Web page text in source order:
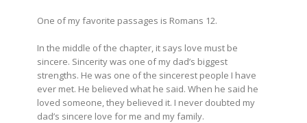
One of my favorite passages is Romans 12.
In the middle of the chapter, it says love must be
sincere. Sincerity was one of my dad’s biggest
strengths. He was one of the sincerest people I have
ever met. He believed what he said. When he said he
loved someone, they believed it. I never doubted my
dad’s sincere love for me and my family.